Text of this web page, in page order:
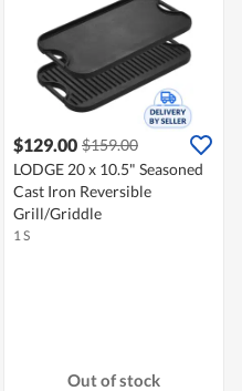
$129.00 $159.00
LODGE 20 x 10.5" Seasoned
Cast Iron Reversible
Grill/Griddle
1 S
Out of stock